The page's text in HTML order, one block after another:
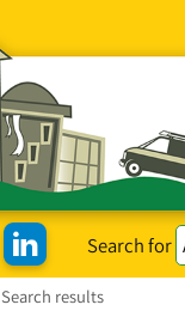
Search for
Search results